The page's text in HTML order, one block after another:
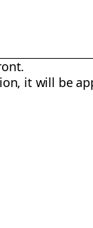
it will be